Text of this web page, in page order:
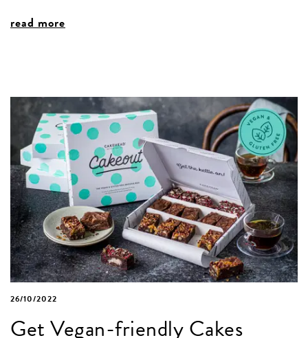
read more
26/10/2022
Get Vegan-friendly Cakes